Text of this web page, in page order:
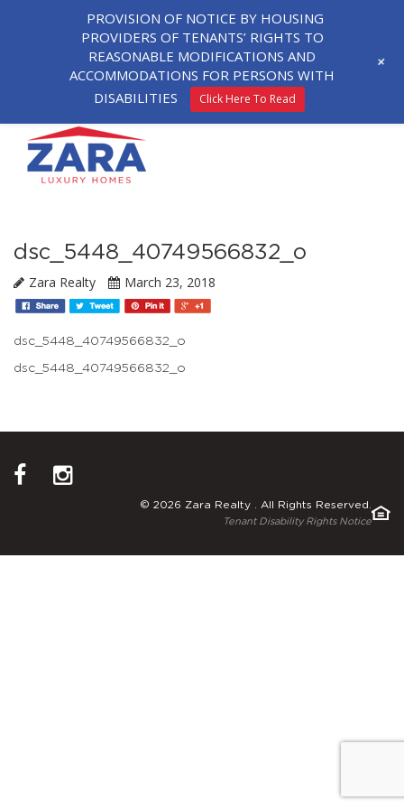
dsc_5448_40749566832_o
Zara Realty March 23, 2018
dsc_5448_40749566832_o
dsc_5448_40749566832_o
© 2026 Zara Realty . All Rights Reserved.
Tenant Disability Rights Notice
PROVISION OF NOTICE BY HOUSING
PROVIDERS OF TENANTS’ RIGHTS TO
REASONABLE MODIFICATIONS AND
ACCOMMODATIONS FOR PERSONS WITH
DISABILITIES
Click Here To Read
+